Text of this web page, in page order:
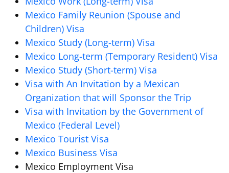
Mexico Family Reunion (Spouse and
Children) Visa
Mexico Study (Long-term) Visa
Mexico Long-term (Temporary Resident) Visa
Mexico Study (Short-term) Visa
Visa with An Invitation by a Mexican
Organization that will Sponsor the Trip
Visa with Invitation by the Government of
Mexico (Federal Level)
Mexico Tourist Visa
Mexico Business Visa
Mexico Employment Visa